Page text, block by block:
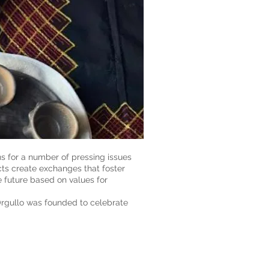
for a number of pressing issues
create exchanges that foster
future based on values for
was founded to celebrate